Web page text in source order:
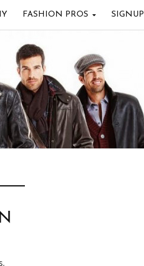
FASHION PROS SIGNUP